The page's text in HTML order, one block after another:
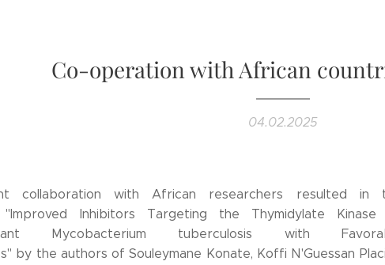
Co-operation with African
04.02.2025
collaboration with African researchers resulted in
Inhibitors Targeting the Thymidylate
Mycobacterium tuberculosis with
by the authors of Souleymane Konate, Koffi N'Guessan